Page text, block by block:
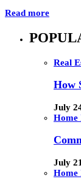
Read more
Real
How
July
Home
July
Home